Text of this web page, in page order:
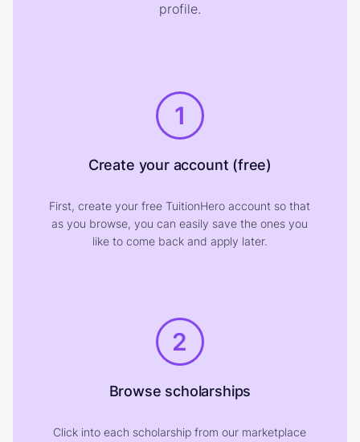
profile.
1
Create your account (free)
First, create your free TuitionHero account so that
as you browse, you can easily save the ones you
like to come back and apply later.
2
Browse scholarships
Click into each scholarship from our marketplace